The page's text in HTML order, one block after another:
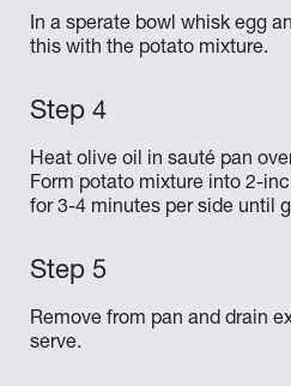
In a sperate bowl whisk egg
this with the potato mixture.
Heat olive oil in sauté pan
Form potato mixture into 2-
for 3-4 minutes per side until
Remove from pan and drain
serve.